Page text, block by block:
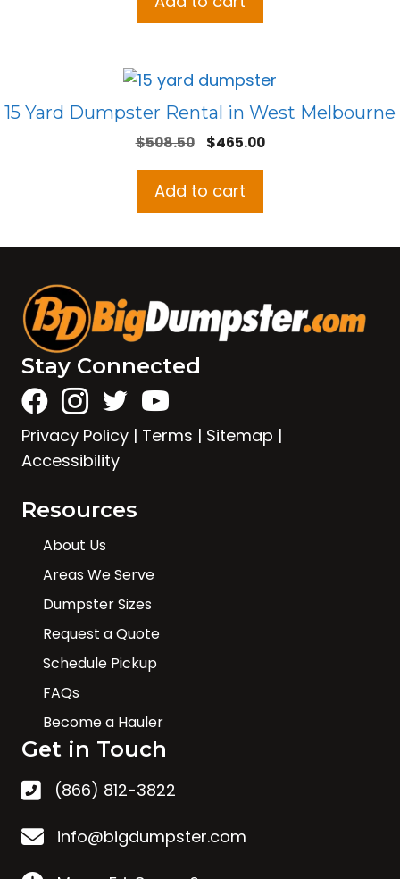
15 Yard Dumpster Rental in West Melbourne
$508.50
Original
was:
$465.00Current
Add to cart
Stay Connected
Privacy Policy | Terms | Sitemap |
Accessibility
Resources
About Us
Areas We Serve
Dumpster Sizes
Request a Quote
Schedule Pickup
FAQs
Become a Hauler
Get in Touch
(866) 812-3822
info@bigdumpster.com